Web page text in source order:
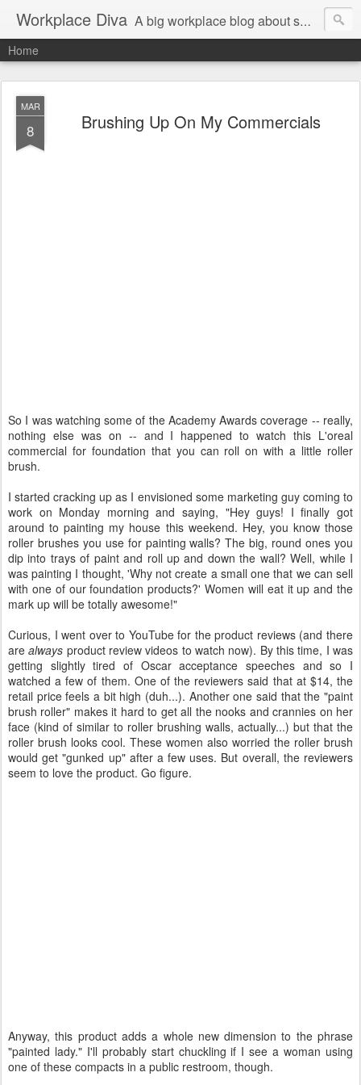
Workplace Diva A big workplace blog about small workplace problems.
Home
MAR
8 Brushing Up On My Commercials
So I was watching some of the Academy Awards coverage -- really,
nothing else was on -- and I happened to watch this L'oreal
commercial for foundation that you can roll on with a little roller
brush.
I started cracking up as I envisioned some marketing guy coming to
work on Monday morning and saying, "Hey guys! I finally got
around to painting my house this weekend. Hey, you know those
roller brushes you use for painting walls? The big, round ones you
dip into trays of paint and roll up and down the wall? Well, while I
was painting I thought, 'Why not create a small one that we can sell
with one of our foundation products?' Women will eat it up and the
mark up will be totally awesome!"
Curious, I went over to YouTube for the product reviews (and there
arealways product review videos to watch now). By this time, I was
getting slightly tired of Oscar acceptance speeches and so I
watched a few of them. One of the reviewers said that at $14, the
retail price feels a bit high (duh...). Another one said that the "paint
brush roller" makes it hard to get all the nooks and crannies on her
face (kind of similar to roller brushing walls, actually...) but that the
roller brush looks cool. These women also worried the roller brush
would get "gunked up" after a few uses. But overall, the reviewers
seem to love the product. Go figure.
Anyway, this product adds a whole new dimension to the phrase
"painted lady." I'll probably start chuckling if I see a woman using
one of these compacts in a public restroom, though.